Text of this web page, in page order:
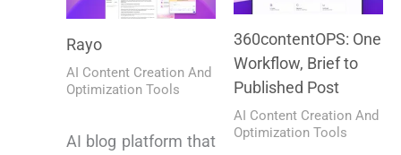
Rayo
AI Content Creation And
Optimization Tools
AI blog platform that
360contentOPS: One
Workflow, Brief to
Published Post
AI Content Creation And
Optimization Tools